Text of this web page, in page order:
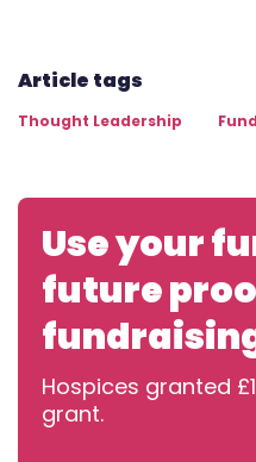
Article tags
Thought Leadership
Use your
future
Hospices granted
grant.